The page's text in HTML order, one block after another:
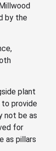
by the
plant
to provide
not be as
for
as pillars